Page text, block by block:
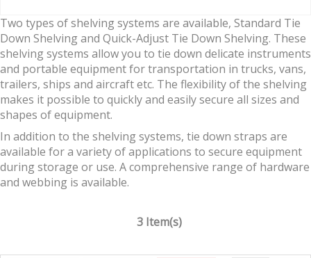
Two types of shelving systems are available, Standard Tie
Down Shelving and Quick-Adjust Tie Down Shelving. These
shelving systems allow you to tie down delicate instruments
and portable equipment for transportation in trucks, vans,
trailers, ships and aircraft etc. The flexibility of the shelving
makes it possible to quickly and easily secure all sizes and
shapes of equipment.
In addition to the shelving systems, tie down straps are
available for a variety of applications to secure equipment
during storage or use. A comprehensive range of hardware
and webbing is available.
3 Item(s)